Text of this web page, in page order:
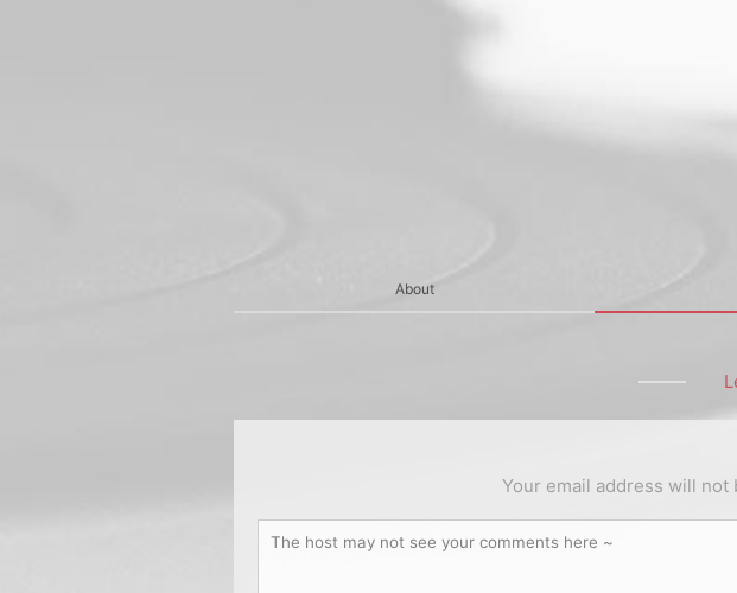
About
Your email address will not